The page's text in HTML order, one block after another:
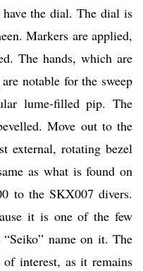
the dial. The dial is
Markers are applied,
The hands, which are
notable for the sweep
lume-filled pip. The
Move out to the
external, rotating bezel
as what is found on
to the SKX007 divers.
it is one of the few
name on it. The
interest, as it remains